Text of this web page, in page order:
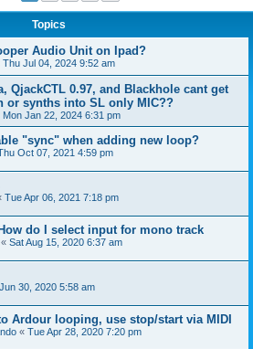
Topics
Audio Unit on Ipad?
Thu Jul 04, 2024 9:52 am
QjackCTL 0.97, and Blackhole cant get
or synths into SL only MIC??
Mon Jan 22, 2024 6:31 pm
"sync" when adding new loop?
Oct 07, 2021 4:59 pm
Tue Apr 06, 2021 7:18 pm
do I select input for mono track
« Sat Aug 15, 2020 6:37 am
30, 2020 5:58 am
Ardour looping, use stop/start via MIDI
« Tue Apr 28, 2020 7:20 pm